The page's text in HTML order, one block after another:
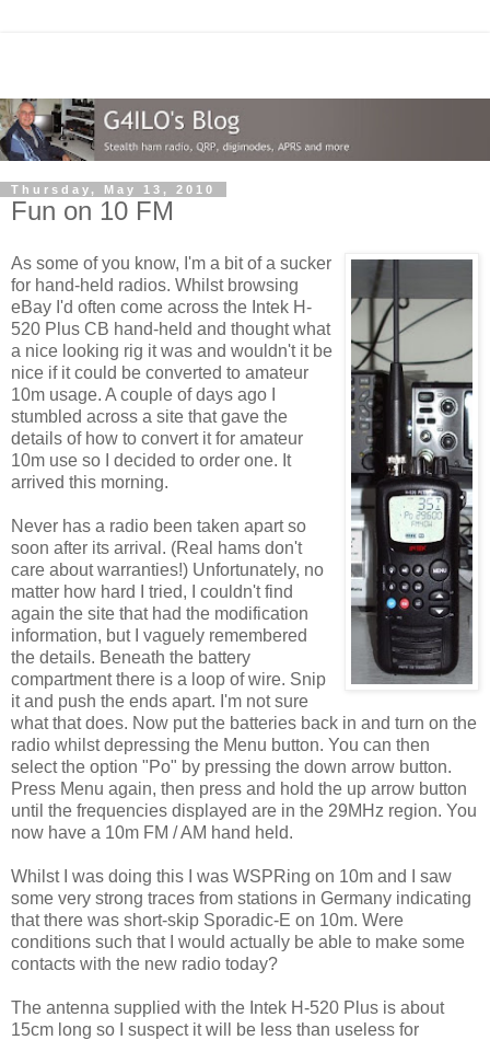
Thursday, May 13, 2010
Fun on 10 FM
As some of you know, I'm a bit of a sucker
for hand-held radios. Whilst browsing
eBay I'd often come across the Intek H-
520 Plus CB hand-held and thought what
a nice looking rig it was and wouldn't it be
nice if it could be converted to amateur
10m usage. A couple of days ago I
stumbled across a site that gave the
details of how to convert it for amateur
10m use so I decided to order one. It
arrived this morning.
Never has a radio been taken apart so
soon after its arrival. (Real hams don't
care about warranties!) Unfortunately, no
matter how hard I tried, I couldn't find
again the site that had the modification
information, but I vaguely remembered
the details. Beneath the battery
compartment there is a loop of wire. Snip
it and push the ends apart. I'm not sure
what that does. Now put the batteries back in and turn on the
radio whilst depressing the Menu button. You can then
select the option "Po" by pressing the down arrow button.
Press Menu again, then press and hold the up arrow button
until the frequencies displayed are in the 29MHz region. You
now have a 10m FM / AM hand held.
Whilst I was doing this I was WSPRing on 10m and I saw
some very strong traces from stations in Germany indicating
that there was short-skip Sporadic-E on 10m. Were
conditions such that I would actually be able to make some
contacts with the new radio today?
The antenna supplied with the Intek H-520 Plus is about
15cm long so I suspect it will be less than useless for